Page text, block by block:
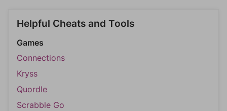
Helpful Cheats and Tools
Games
Connections
Kryss
Quordle
Scrabble Go